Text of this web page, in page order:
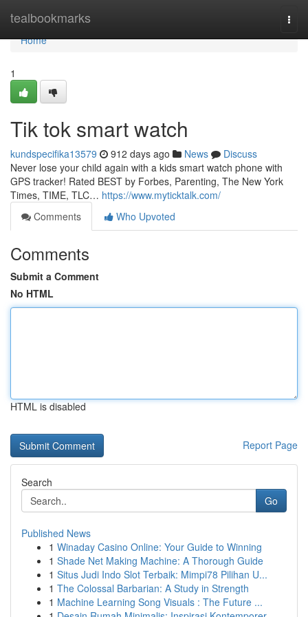
tealbookmarks
Home
Home
1
Tik tok smart watch
kundspecifika13579 912 days ago News
Discuss
Never lose your child again with a kids smart watch phone with
GPS tracker! Rated BEST by Forbes, Parenting, The New York
Times, TIME, TLC… https://www.myticktalk.com/
Comments
Who Upvoted
Comments
Submit a Comment
No HTML
HTML is disabled
Report Page
Search
Go
Published News
1 Winaday Casino Online: Your Guide to Winning
1 Shade Net Making Machine: A Thorough Guide
1 Situs Judi Indo Slot Terbaik: Mimpi78 Pilihan U...
1 The Colossal Barbarian: A Study in Strength
1 Machine Learning Song Visuals : The Future ...